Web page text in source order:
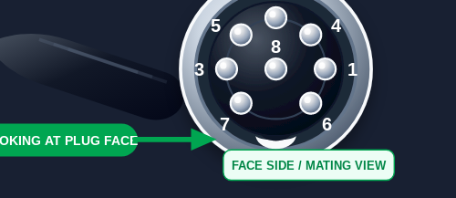
5 4
3 1
7 6
8
AT PLUG FACE
FACE SIDE / MATING VIEW